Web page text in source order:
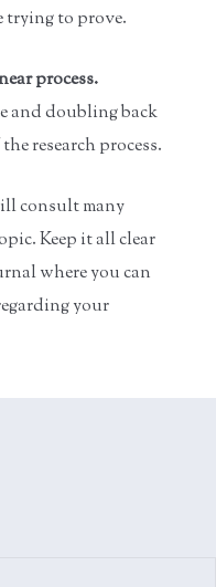
trying to prove.
process.
and doubling back
research process.
consult many
Keep it all clear
where you can
your